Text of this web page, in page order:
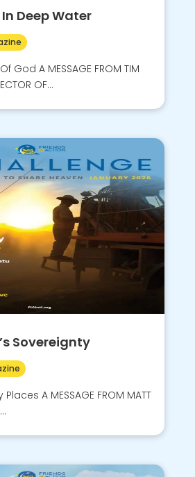
Deep Water
God A MESSAGE FROM TIM
OF...
Sovereignty
A MESSAGE FROM MATT